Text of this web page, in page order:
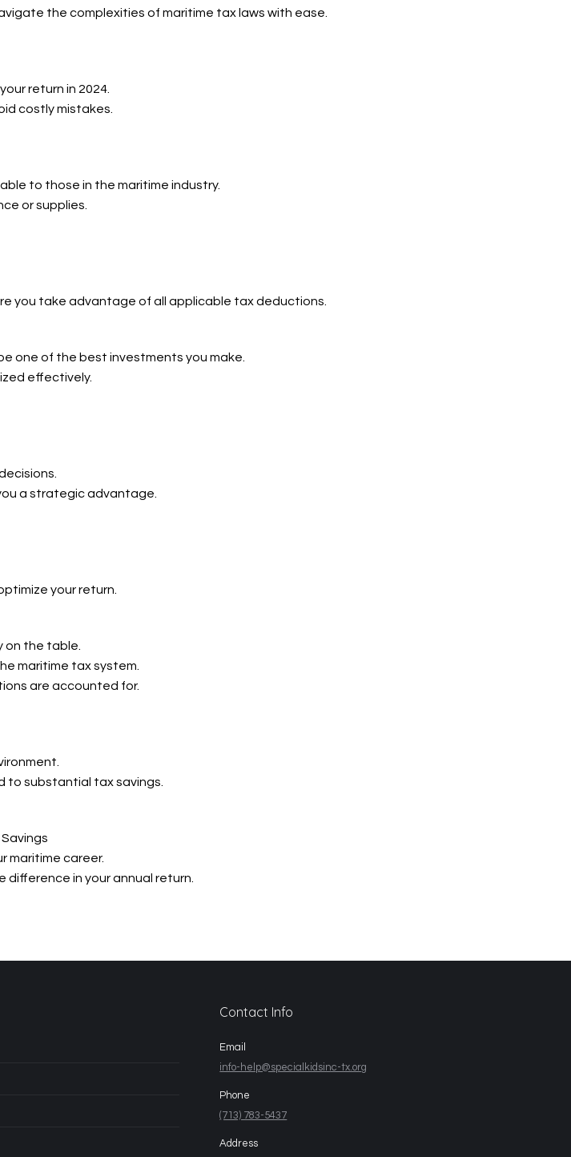
the complexities of maritime tax laws with ease.
return in 2024.
costly mistakes.
to those in the maritime industry.
or supplies.
you take advantage of all applicable tax deductions.
one of the best investments you make.
effectively.
a strategic advantage.
your return.
on the table.
maritime tax system.
are accounted for.
to substantial tax savings.
maritime career.
difference in your annual return.
Contact Info
Email
info-help@specialkidsinc-tx.org
Phone
(713) 783-5437
Address